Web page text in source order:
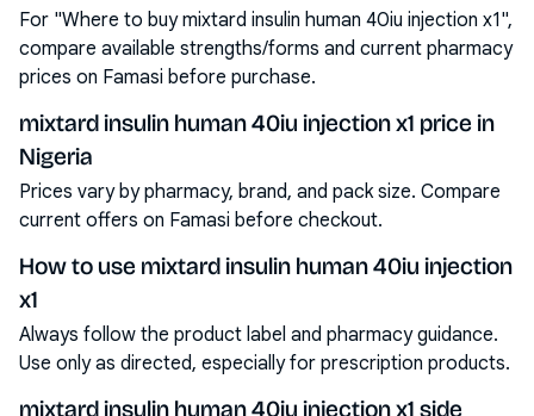
For "Where to buy mixtard insulin human 40iu injection x1",
compare available strengths/forms and current pharmacy
prices on Famasi before purchase.
mixtard insulin human 40iu injection x1 price in
Nigeria
Prices vary by pharmacy, brand, and pack size. Compare
current offers on Famasi before checkout.
How to use mixtard insulin human 40iu injection
x1
Always follow the product label and pharmacy guidance.
Use only as directed, especially for prescription products.
mixtard insulin human 40iu injection x1 side